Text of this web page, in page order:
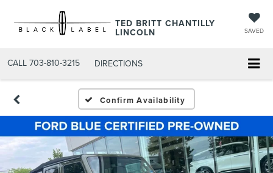
TED BRITT CHANTILLY
LINCOLN SAVED
CALL 703-810-3215 DIRECTIONS
Confirm Availability